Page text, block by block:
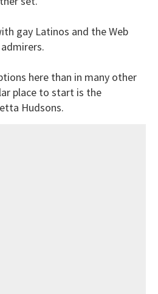
gay Latinos and the Web
here than in many other
place to start is the
Hudsons.